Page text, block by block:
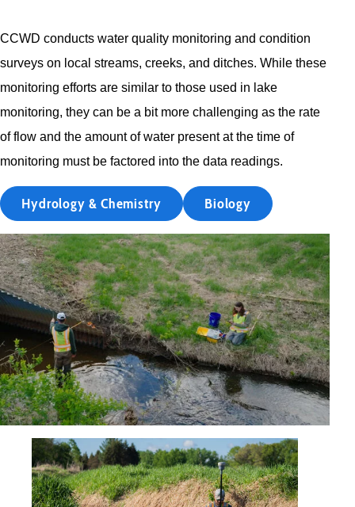
CCWD conducts water quality monitoring and condition
surveys on local streams, creeks, and ditches. While these
monitoring efforts are similar to those used in lake
monitoring, they can be a bit more challenging as the rate
of flow and the amount of water present at the time of
monitoring must be factored into the data readings.
Hydrology & Chemistry Biology